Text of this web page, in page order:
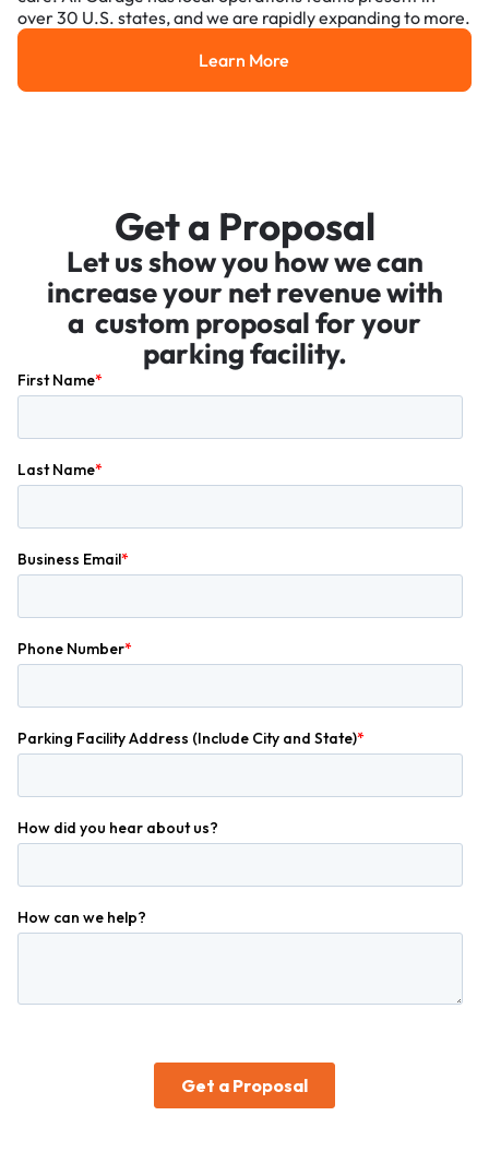
over 30 U.S. states, and we are rapidly expanding to more.
Learn More
Learn More
Get a Proposal
Let us show you how we can
increase your net revenue with
a custom proposal for your
parking facility.